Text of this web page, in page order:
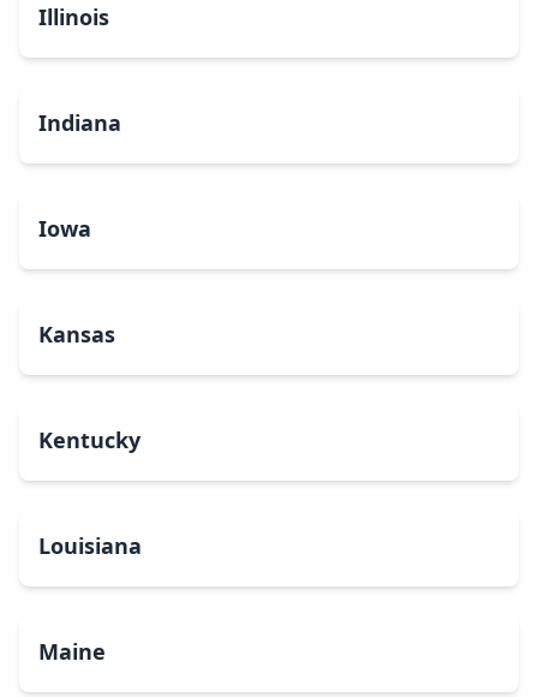
Illinois
Indiana
Iowa
Kansas
Kentucky
Louisiana
Maine